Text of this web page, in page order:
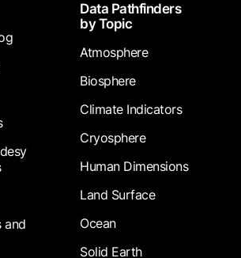
and
Data Pathfinders
by Topic
Atmosphere
Biosphere
Climate Indicators
Cryosphere
Human Dimensions
Land Surface
Ocean
Solid Earth